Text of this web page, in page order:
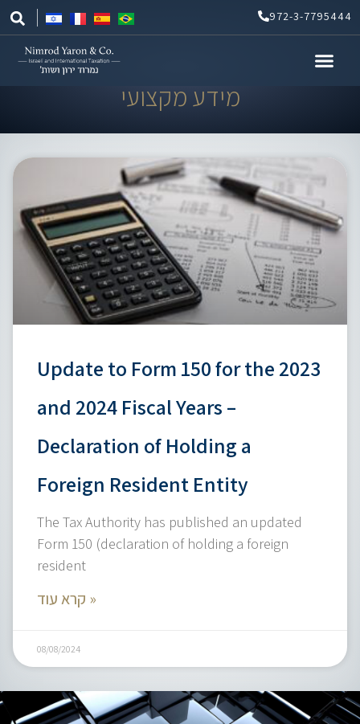
Skip
to
content
972-3-7795444
מידע מקצועי
Update to Form 150 for the 2023
and 2024 Fiscal Years –
Declaration of Holding a
Foreign Resident Entity
The Tax Authority has published an updated
Form 150 (declaration of holding a foreign
resident
קרא עוד »
08/08/2024